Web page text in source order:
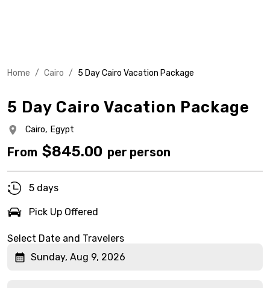
Home / Cairo / 5 Day Cairo Vacation Package
5 Day Cairo Vacation Package
Cairo, Egypt
From $845.00 per person
5 days
Pick Up Offered
Select Date and Travelers
Sunday, Aug 9, 2026